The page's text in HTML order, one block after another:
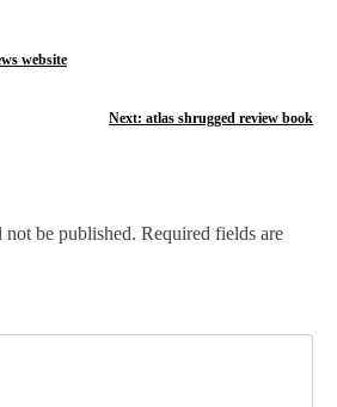
website
Next: atlas shrugged review book
be published. Required fields are